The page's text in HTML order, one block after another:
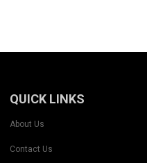
QUICK LINKS
About Us
Contact Us